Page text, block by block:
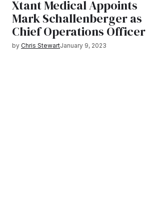
Xtant Medical Appoints
Mark Schallenberger as
Chief Operations Officer
by Chris StewartJanuary 9, 2023